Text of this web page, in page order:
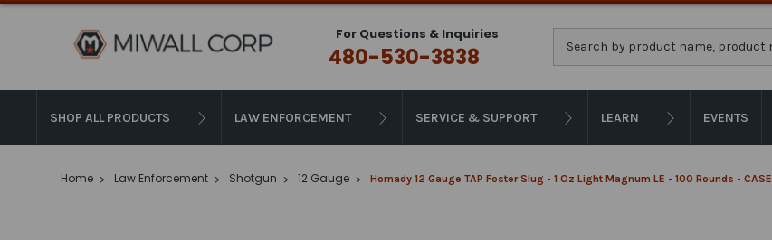
For Questions & Inquiries
480-530-3838
SHOP ALL PRODUCTS LAW ENFORCEMENT SERVICE & SUPPORT LEARN EVENTS
Home Law Enforcement Shotgun 12 Gauge Hornady 12 Gauge TAP Foster Slug - 1 Oz Light Magnum LE - 100 Rounds - CASE